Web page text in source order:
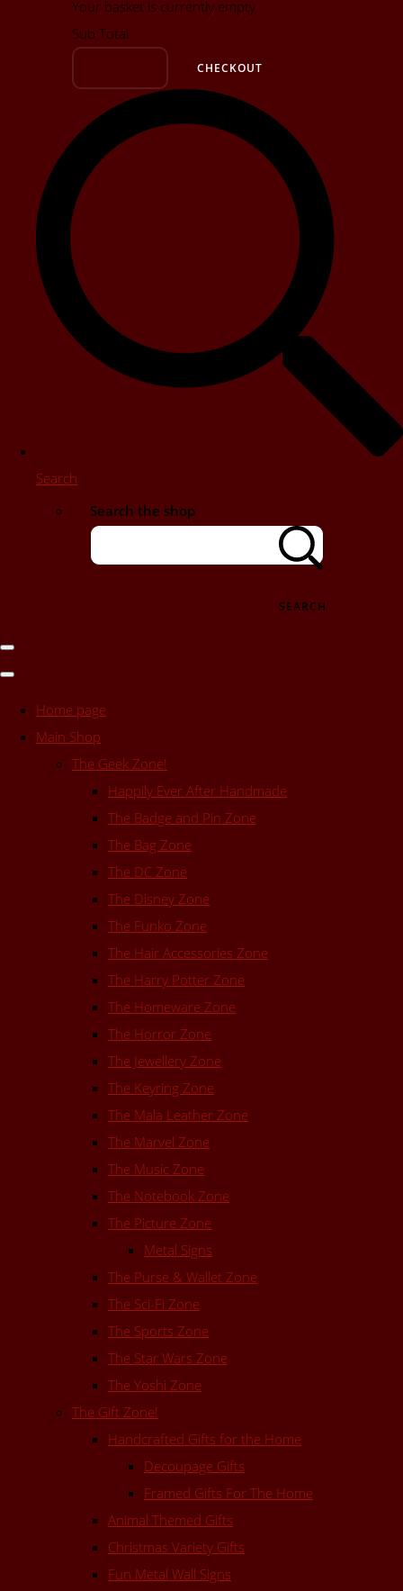
Your basket is currently empty
Sub Total
CHECKOUT
Search
Search the shop
SEARCH
Home page
Main Shop
The Geek Zone!
Happily Ever After Handmade
The Badge and Pin Zone
The Bag Zone
The DC Zone
The Disney Zone
The Funko Zone
The Hair Accessories Zone
The Harry Potter Zone
The Homeware Zone
The Horror Zone
The Jewellery Zone
The Keyring Zone
The Mala Leather Zone
The Marvel Zone
The Music Zone
The Notebook Zone
The Picture Zone
Metal Signs
The Purse & Wallet Zone
The Sci-Fi Zone
The Sports Zone
The Star Wars Zone
The Yoshi Zone
The Gift Zone!
Handcrafted Gifts for the Home
Decoupage Gifts
Framed Gifts For The Home
Animal Themed Gifts
Christmas Variety Gifts
Fun Metal Wall Signs